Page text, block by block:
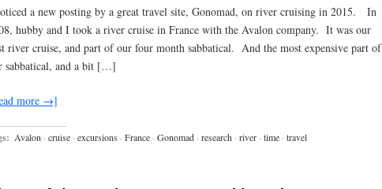
in
France
a new posting by a great travel site, Gonomad, on river cruising in 2015. In
hubby and I took a river cruise in France with the Avalon company. It was our
river cruise, and part of our four month sabbatical. And the most expensive part of
sabbatical, and a bit […]
more →]
Avalon · cruise · excursions · France · Gonomad · research · river · time · travel